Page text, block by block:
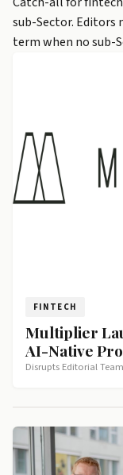
sub-Sector. Editors
term when no sub-
FINTECH
Multiplier
AI-Native
Disrupts Editorial Team